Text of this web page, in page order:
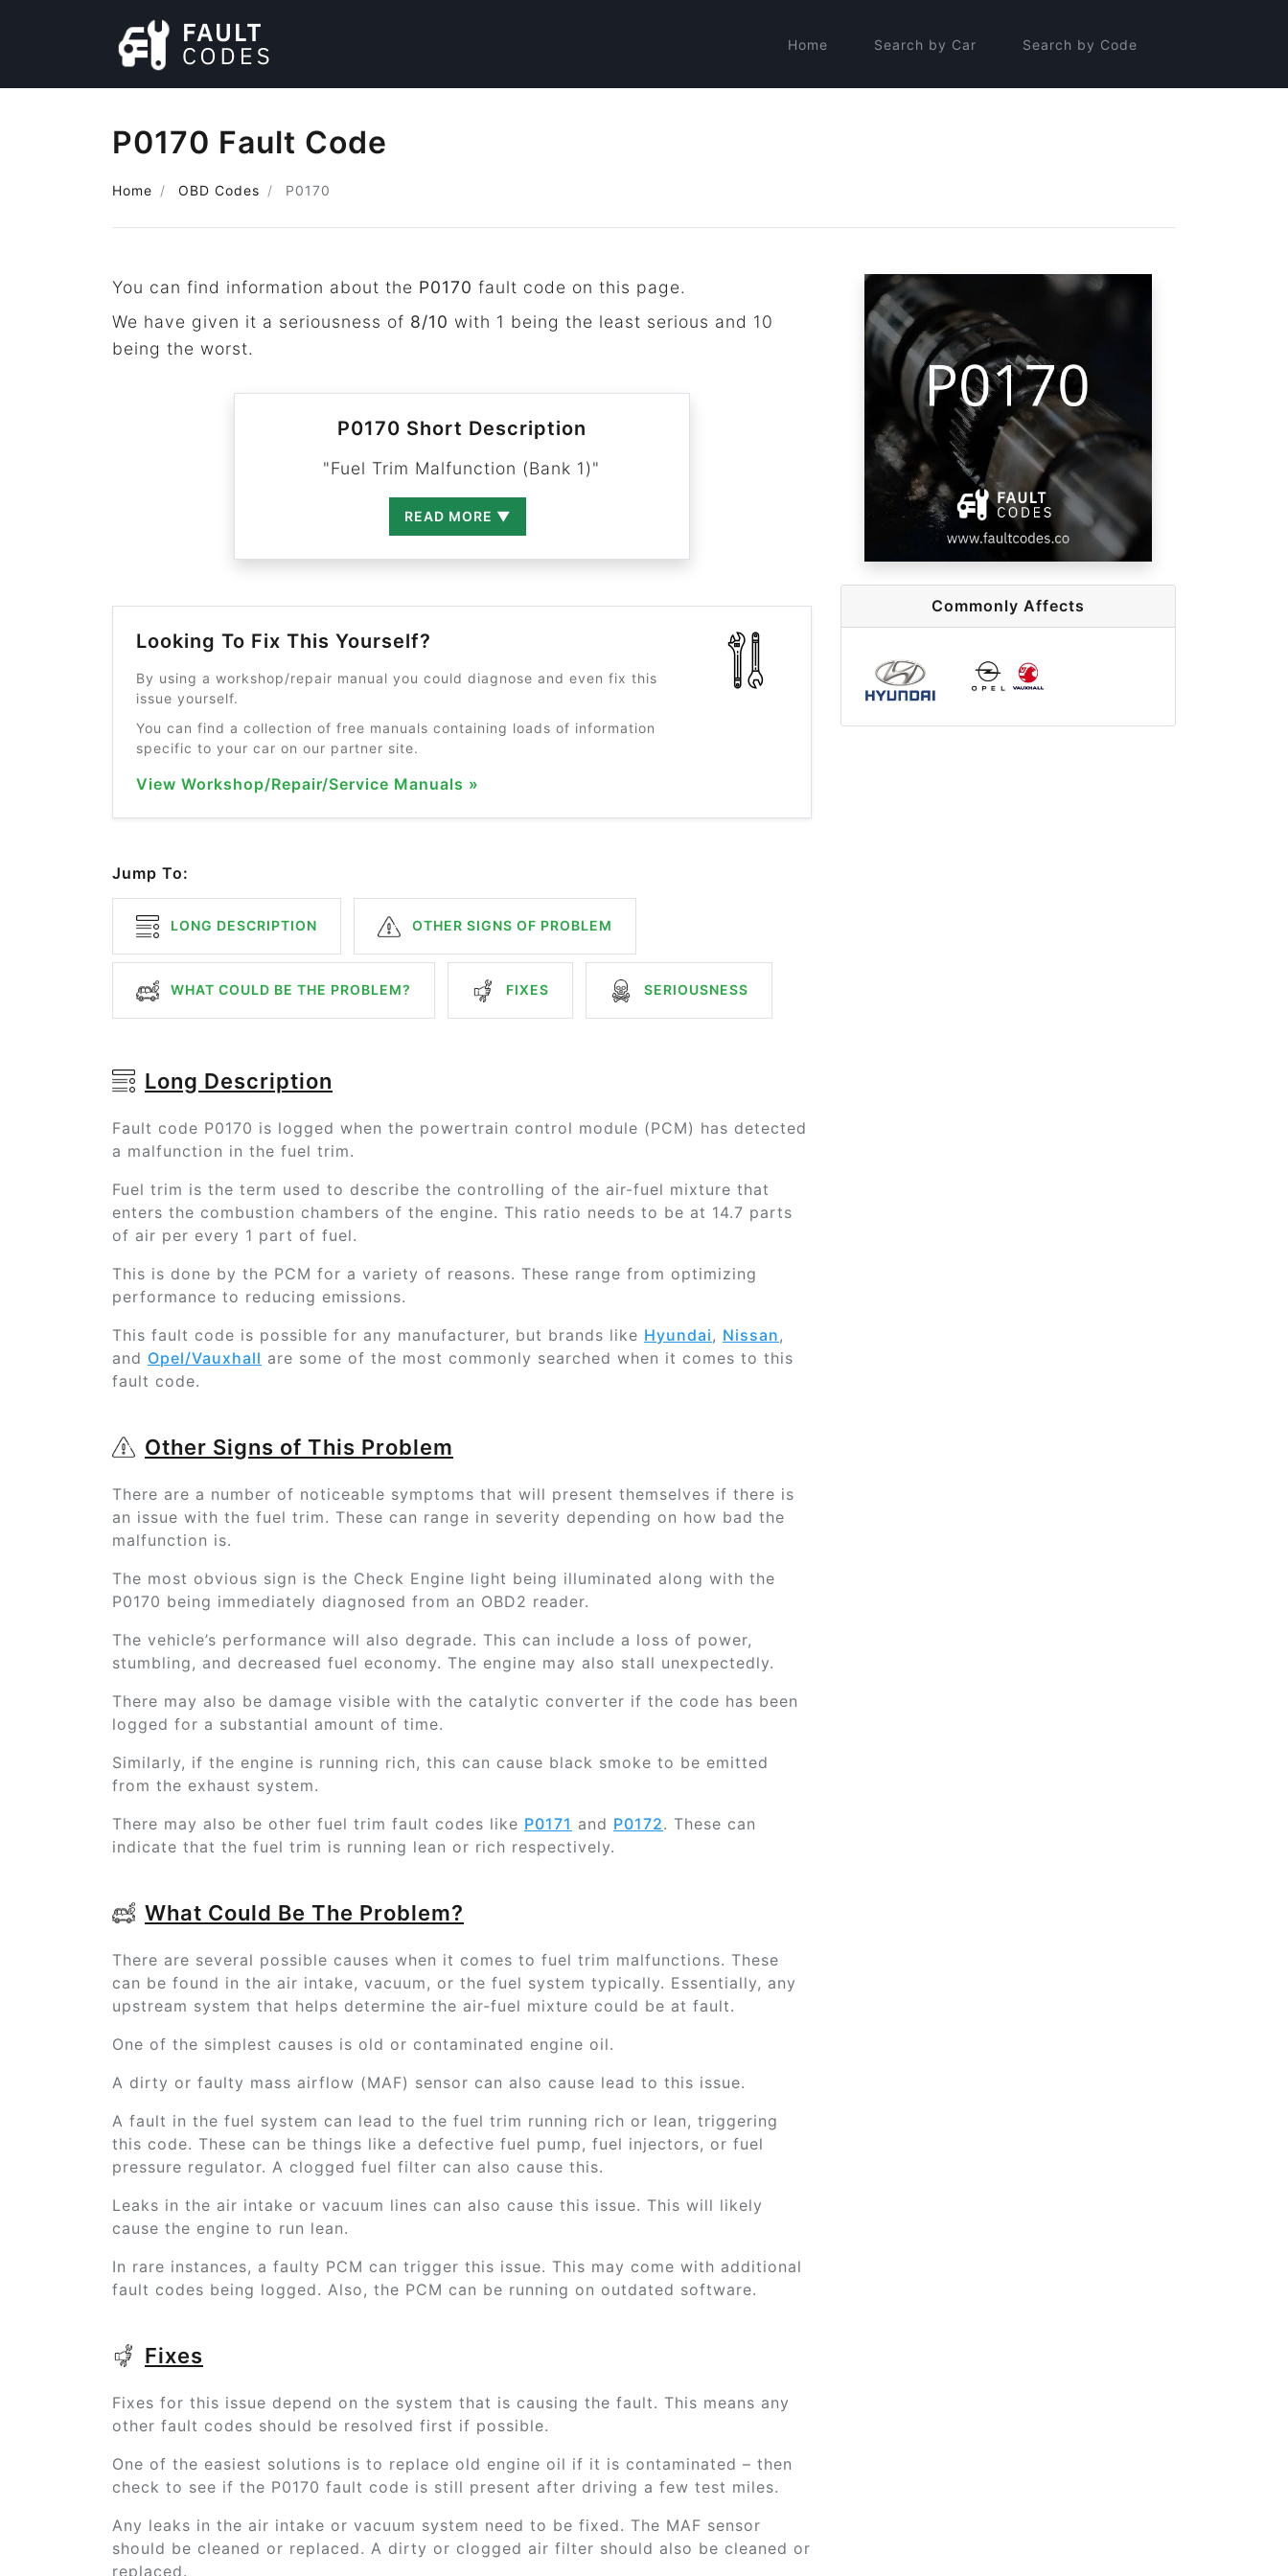
Home Search by Car Search by Code
P0170 Fault Code
Home OBD Codes P0170
You can find information about the P0170 fault code on this page.
We have given it a seriousness of 8/10 with 1 being the least serious and 10
being the worst.
P0170 Short Description
"Fuel Trim Malfunction (Bank 1)"
READ MORE ▼
Looking To Fix This Yourself?
By using a workshop/repair manual you could diagnose and even fix this
issue yourself.
You can find a collection of free manuals containing loads of information
specific to your car on our partner site.
View Workshop/Repair/Service Manuals »
Jump To:
LONG DESCRIPTION OTHER SIGNS OF PROBLEM
WHAT COULD BE THE PROBLEM? FIXES SERIOUSNESS
Long Description
Fault code P0170 is logged when the powertrain control module (PCM) has detected
a malfunction in the fuel trim.
Fuel trim is the term used to describe the controlling of the air-fuel mixture that
enters the combustion chambers of the engine. This ratio needs to be at 14.7 parts
of air per every 1 part of fuel.
This is done by the PCM for a variety of reasons. These range from optimizing
performance to reducing emissions.
This fault code is possible for any manufacturer, but brands like Hyundai, Nissan,
and Opel/Vauxhall are some of the most commonly searched when it comes to this
fault code.
Other Signs of This Problem
There are a number of noticeable symptoms that will present themselves if there is
an issue with the fuel trim. These can range in severity depending on how bad the
malfunction is.
The most obvious sign is the Check Engine light being illuminated along with the
P0170 being immediately diagnosed from an OBD2 reader.
The vehicle’s performance will also degrade. This can include a loss of power,
stumbling, and decreased fuel economy. The engine may also stall unexpectedly.
There may also be damage visible with the catalytic converter if the code has been
logged for a substantial amount of time.
Similarly, if the engine is running rich, this can cause black smoke to be emitted
from the exhaust system.
There may also be other fuel trim fault codes like P0171 and P0172. These can
indicate that the fuel trim is running lean or rich respectively.
What Could Be The Problem?
There are several possible causes when it comes to fuel trim malfunctions. These
can be found in the air intake, vacuum, or the fuel system typically. Essentially, any
upstream system that helps determine the air-fuel mixture could be at fault.
One of the simplest causes is old or contaminated engine oil.
A dirty or faulty mass airflow (MAF) sensor can also cause lead to this issue.
A fault in the fuel system can lead to the fuel trim running rich or lean, triggering
this code. These can be things like a defective fuel pump, fuel injectors, or fuel
pressure regulator. A clogged fuel filter can also cause this.
Leaks in the air intake or vacuum lines can also cause this issue. This will likely
cause the engine to run lean.
In rare instances, a faulty PCM can trigger this issue. This may come with additional
fault codes being logged. Also, the PCM can be running on outdated software.
Fixes
Fixes for this issue depend on the system that is causing the fault. This means any
other fault codes should be resolved first if possible.
One of the easiest solutions is to replace old engine oil if it is contaminated – then
check to see if the P0170 fault code is still present after driving a few test miles.
Any leaks in the air intake or vacuum system need to be fixed. The MAF sensor
should be cleaned or replaced. A dirty or clogged air filter should also be cleaned or
replaced.
Commonly Affects